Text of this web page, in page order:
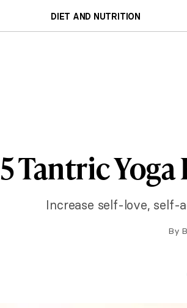
DIET AND NUTRITION
5 Tantric
Increase self-love, self-
By